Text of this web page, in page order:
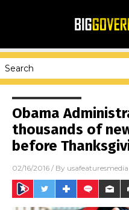
Obama
thousands of
before
02/16/2016 / By usafeaturesmedia